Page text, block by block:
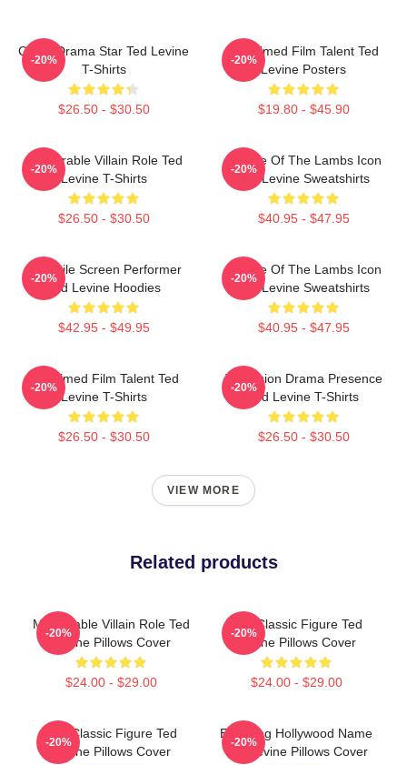
Crime Drama Star Ted Levine
T-Shirts
$26.50 - $30.50
-20%
Acclaimed Film Talent Ted
Levine Posters
$19.80 - $45.90
-20%
Memorable Villain Role Ted
Levine T-Shirts
$26.50 - $30.50
-20%
Silence Of The Lambs Icon
Ted Levine Sweatshirts
$40.95 - $47.95
-20%
Versatile Screen Performer
Ted Levine Hoodies
$42.95 - $49.95
-20%
Silence Of The Lambs Icon
Ted Levine Sweatshirts
$40.95 - $47.95
-20%
Acclaimed Film Talent Ted
Levine T-Shirts
$26.50 - $30.50
-20%
Television Drama Presence
Ted Levine T-Shirts
$26.50 - $30.50
-20%
VIEW MORE
Related products
Memorable Villain Role Ted
Levine Pillows Cover
$24.00 - $29.00
-20%
Cult Classic Figure Ted
Levine Pillows Cover
$24.00 - $29.00
-20%
Cult Classic Figure Ted
Levine Pillows Cover
-20%
Enduring Hollywood Name
Ted Levine Pillows Cover
-20%